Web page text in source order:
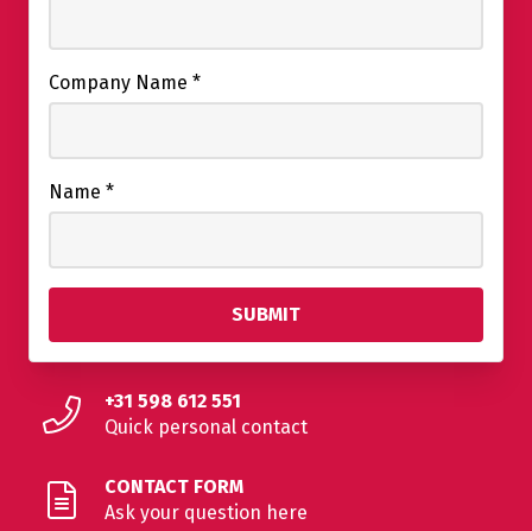
Company Name *
Name *
+31 598 612 551
Quick personal contact
CONTACT FORM
Ask your question here